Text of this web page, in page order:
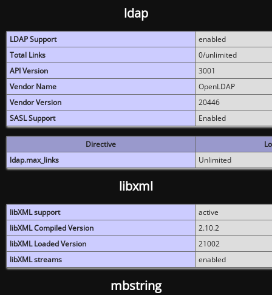
ldap
LDAP Support
enabled
Total Links
0/unlimited
API Version
3001
Vendor Name
OpenLDAP
Vendor Version
20446
SASL Support
Enabled
Directive
ldap.max_links
Unlimited
libxml
libXML support
active
libXML Compiled Version
2.10.2
libXML Loaded Version
21002
libXML streams
enabled
mbstring